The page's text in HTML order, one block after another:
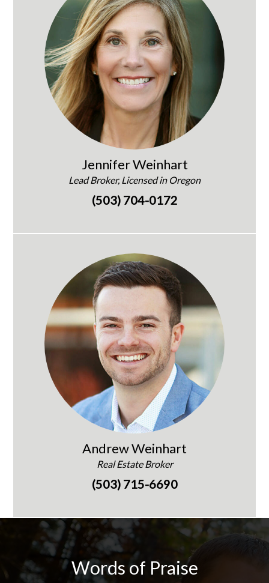
Jennifer Weinhart
Lead Broker, Licensed in Oregon
(503) 704-0172
Andrew Weinhart
Real Estate Broker
(503) 715-6690
Words of Praise